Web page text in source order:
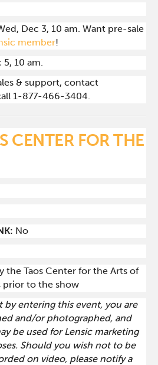
Dec 3, 10 am. Want pre-sale
member!
5, 10 am.
& support, contact
1-877-466-3404.
CENTER FOR THE
No
the Taos Center for the Arts of
prior to the show
by entering this event, you are
and/or photographed, and
be used for Lensic marketing
Should you wish not to be
on video, please notify a